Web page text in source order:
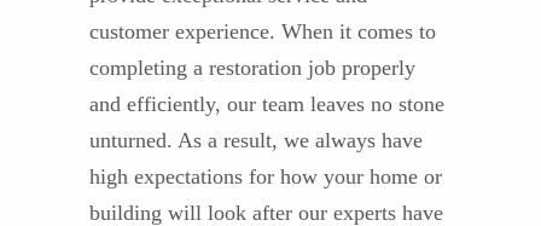
customer experience. When it comes to
completing a restoration job properly
and efficiently, our team leaves no stone
unturned. As a result, we always have
high expectations for how your home or
building will look after our experts have